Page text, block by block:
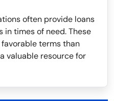
often provide loans
times of need. These
terms than
valuable resource for